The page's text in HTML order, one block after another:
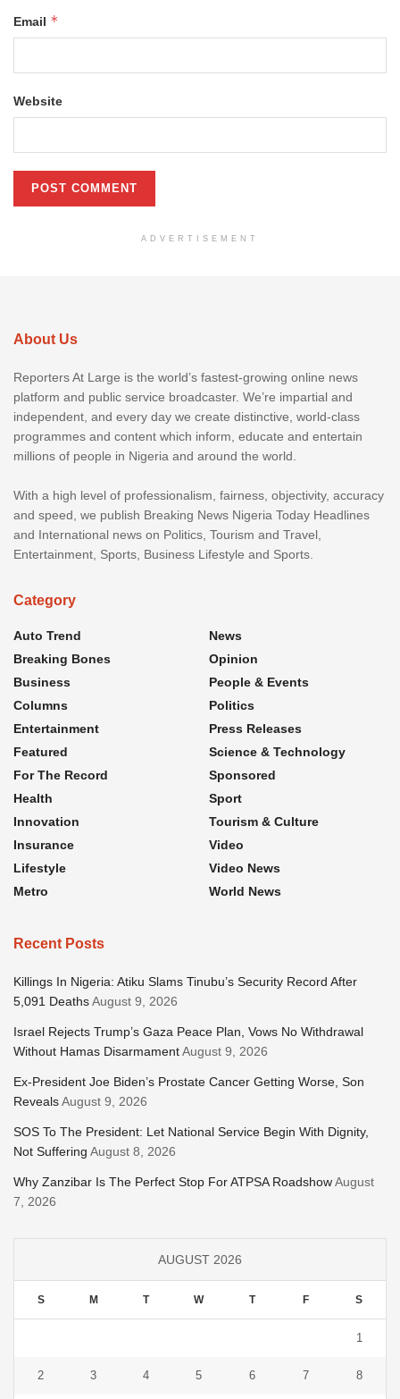
Email *
Website
ADVERTISEMENT
About Us
Reporters At Large is the world’s fastest-growing online news
platform and public service broadcaster. We’re impartial and
independent, and every day we create distinctive, world-class
programmes and content which inform, educate and entertain
millions of people in Nigeria and around the world.
With a high level of professionalism, fairness, objectivity, accuracy
and speed, we publish Breaking News Nigeria Today Headlines
and International news on Politics, Tourism and Travel,
Entertainment, Sports, Business Lifestyle and Sports.
Category
Auto Trend
Breaking Bones
Business
Columns
Entertainment
Featured
For The Record
Health
Innovation
Insurance
Lifestyle
Metro
News
Opinion
People & Events
Politics
Press Releases
Science & Technology
Sponsored
Sport
Tourism & Culture
Video
Video News
World News
Recent Posts
Killings In Nigeria: Atiku Slams Tinubu’s Security Record After
5,091 DeathsAugust 9, 2026
Israel Rejects Trump’s Gaza Peace Plan, Vows No Withdrawal
Without Hamas DisarmamentAugust 9, 2026
Ex-President Joe Biden’s Prostate Cancer Getting Worse, Son
RevealsAugust 9, 2026
SOS To The President: Let National Service Begin With Dignity,
Not Suffering August 8, 2026
Why Zanzibar Is The Perfect Stop For ATPSA RoadshowAugust
7, 2026
AUGUST 2026
S M T W T F S
1
2 3 4 5 6 7 8